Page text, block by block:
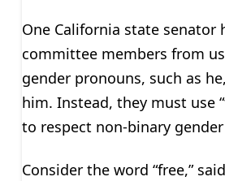
One California state senator
committee members from
gender pronouns, such as
him. Instead, they must use
to respect non-binary
Consider the word “free,”